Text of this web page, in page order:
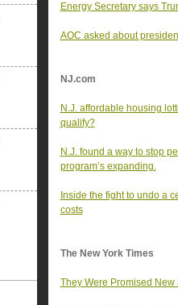
Energy Secretary says
AOC asked about
NJ.com
N.J. affordable housing
qualify?
N.J. found a way to stop
program’s expanding.
Inside the fight to undo a
costs
The New York Times
They Were Promised New